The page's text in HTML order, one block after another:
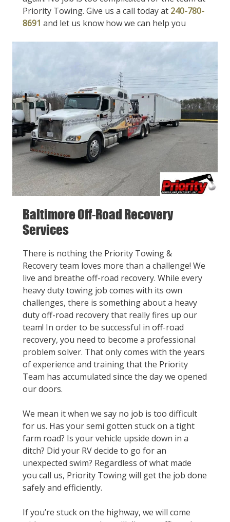
Priority Towing. Give us a call today at 240-780-
8691 and let us know how we can help you
Baltimore Off-Road Recovery
Services
There is nothing the Priority Towing &
Recovery team loves more than a challenge! We
live and breathe off-road recovery. While every
heavy duty towing job comes with its own
challenges, there is something about a heavy
duty off-road recovery that really fires up our
team! In order to be successful in off-road
recovery, you need to become a professional
problem solver. That only comes with the years
of experience and training that the Priority
Team has accumulated since the day we opened
our doors.
We mean it when we say no job is too difficult
for us. Has your semi gotten stuck on a tight
farm road? Is your vehicle upside down in a
ditch? Did your RV decide to go for an
unexpected swim? Regardless of what made
you call us, Priority Towing will get the job done
safely and efficiently.
If you’re stuck on the highway, we will come